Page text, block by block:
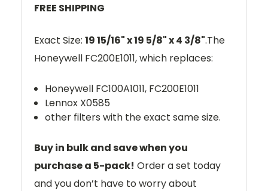
FREE SHIPPING
Exact Size: 19 15/16" x 19 5/8" x 4 3/8".The
Honeywell FC200E1011, which replaces:
Honeywell FC100A1011, FC200E1011
Lennox X0585
other filters with the exact same size.
Buy in bulk and save when you
purchase a 5-pack! Order a set today
and you don’t have to worry about